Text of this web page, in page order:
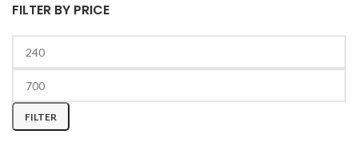
FILTER BY PRICE
FILTER